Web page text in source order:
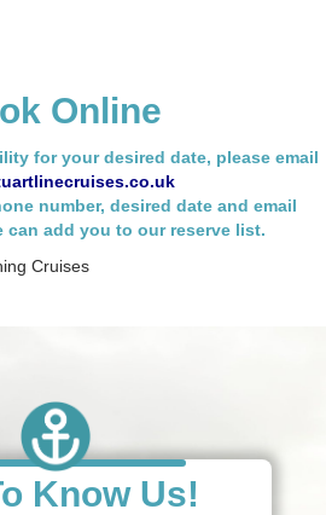
Online
for your desired date, please email
number, desired date and email
can add you to our reserve list.
Cruises
Know Us!